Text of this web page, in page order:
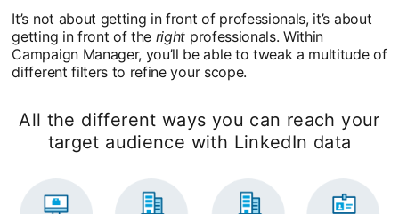
It’s not about getting in front of professionals, it’s about
getting in front of the right professionals. Within
Campaign Manager, you’ll be able to tweak a multitude of
different filters to refine your scope.
All the different ways you can reach your
target audience with LinkedIn data